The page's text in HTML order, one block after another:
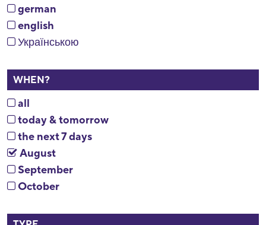
german
english
Українською
WHEN?
all
today & tomorrow
the next 7 days
August
September
October